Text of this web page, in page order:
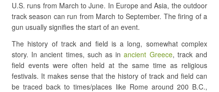
U.S. runs from March to June. In Europe and Asia, the outdoor
track season can run from March to September. The firing of a
gun usually signifies the start of an event.
The history of track and field is a long, somewhat complex
story. In ancient times, such as inancient Greece, track and
field events were often held at the same time as religious
festivals. It makes sense that the history of track and field can
be traced back to times/places like Rome around 200 B.C.,